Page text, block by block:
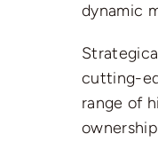
dynamic
cutting-
range of